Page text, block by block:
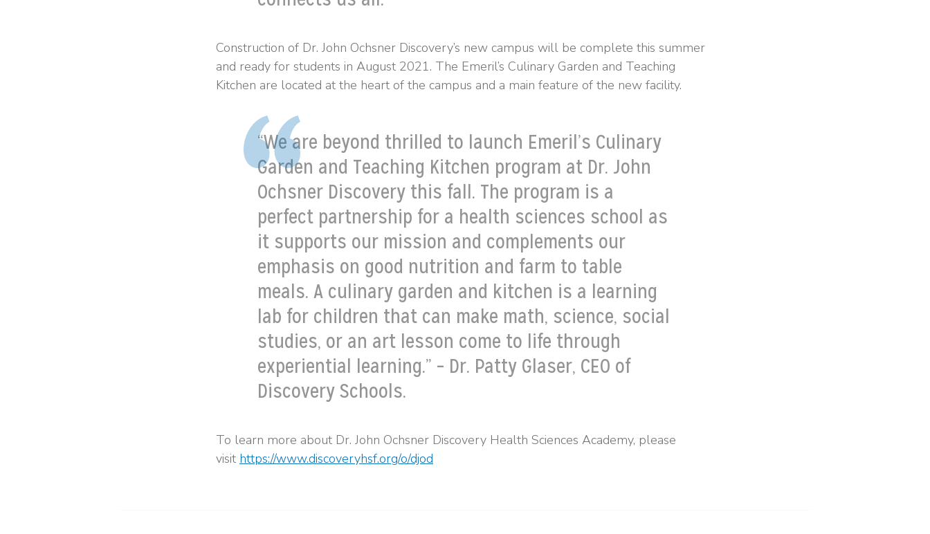
Construction of Dr. John Ochsner Discovery’s new campus will be complete this summer
and ready for students in August 2021. The Emeril’s Culinary Garden and Teaching
Kitchen are located at the heart of the campus and a main feature of the new facility.
“We are beyond thrilled to launch Emeril’s Culinary
Garden and Teaching Kitchen program at Dr. John
Ochsner Discovery this fall. The program is a
perfect partnership for a health sciences school as
it supports our mission and complements our
emphasis on good nutrition and farm to table
meals. A culinary garden and kitchen is a learning
lab for children that can make math, science, social
studies, or an art lesson come to life through
experiential learning.” – Dr. Patty Glaser, CEO of
Discovery Schools.
To learn more about Dr. John Ochsner Discovery Health Sciences Academy, please
visit https://www.discoveryhsf.org/o/djod